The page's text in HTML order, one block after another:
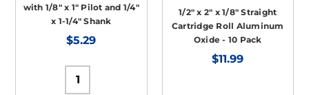
with 1/8" x 1" Pilot and 1/4"
x 1-1/4" Shank
$5.29
1/2" x 2" x 1/8" Straight
Cartridge Roll Aluminum
Oxide - 10 Pack
$11.99